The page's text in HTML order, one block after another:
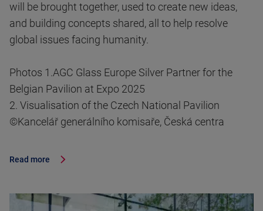
will be brought together, used to create new ideas,
and building concepts shared, all to help resolve
global issues facing humanity.
Photos 1.AGC Glass Europe Silver Partner for the
Belgian Pavilion at Expo 2025
2. Visualisation of the Czech National Pavilion
©Kancelář generálního komisaře, Česká centra
Read more